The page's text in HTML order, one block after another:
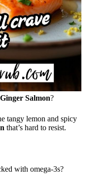
Salmon?
tangy lemon and spicy
that’s hard to resist.
with omega-3s?